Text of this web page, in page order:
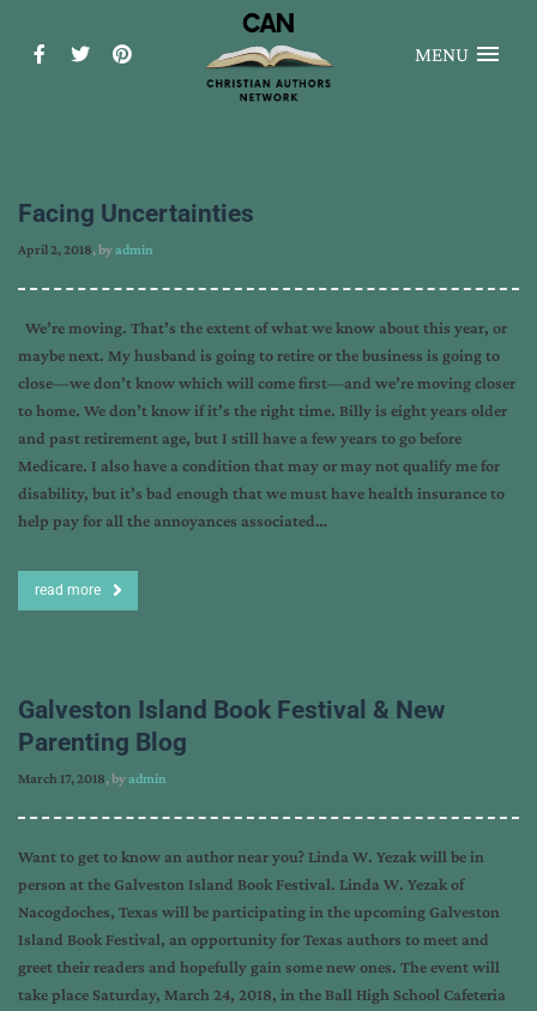
MENU
Facing Uncertainties
April 2, 2018, byadmin
We’re moving. That’s the extent of what we know about this year, or
maybe next. My husband is going to retire or the business is going to
close—we don’t know which will come first—and we’re moving closer
to home. We don’t know if it’s the right time. Billy is eight years older
and past retirement age, but I still have a few years to go before
Medicare. I also have a condition that may or may not qualify me for
disability, but it’s bad enough that we must have health insurance to
help pay for all the annoyances associated…
read more
Galveston Island Book Festival & New
Parenting Blog
March 17, 2018, byadmin
Want to get to know an author near you? Linda W. Yezak will be in
person at the Galveston Island Book Festival. Linda W. Yezak of
Nacogdoches, Texas will be participating in the upcoming Galveston
Island Book Festival, an opportunity for Texas authors to meet and
greet their readers and hopefully gain some new ones. The event will
take place Saturday, March 24, 2018, in the Ball High School Cafeteria